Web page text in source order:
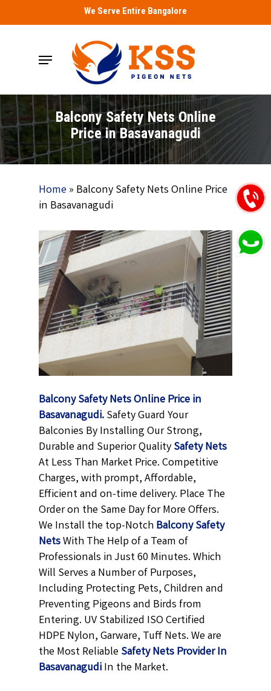
to
We Serve Entire Bangalore
Menu
Balcony Safety Nets Online
Price in Basavanagudi
Home» Balcony Safety Nets Online Price
in Basavanagudi
Balcony Safety Nets Online Price in
Basavanagudi.Safety Guard Your
Balconies By Installing Our Strong,
Durable and Superior QualitySafety Nets
At Less Than Market Price. Competitive
Charges, with prompt, Affordable,
Efficient and on-time delivery. Place The
Order on the Same Day for More Offers.
We Install the top-NotchBalcony Safety
NetsWith The Help of a Team of
Professionals in Just 60 Minutes. Which
Will Serves a Number of Purposes,
Including Protecting Pets, Children and
Preventing Pigeons and Birds from
Entering. UV Stabilized ISO Certified
HDPE Nylon, Garware, Tuff Nets. We are
the Most ReliableSafety Nets Provider In
BasavanagudiIn the Market.